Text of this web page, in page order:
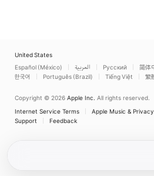
United States
Español (México)
العربية Русский 简体
한국어
Português (Brazil) Tiếng Việt 繁
Copyright © 2026 Apple Inc. All rights reserved.
Internet Service Terms
Apple Music & Privacy
Support
Feedback